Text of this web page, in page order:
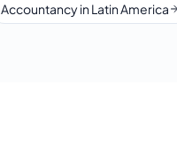
Accountancy in Latin America